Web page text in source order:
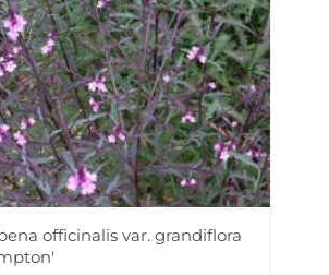
officinalis var. grandiflora